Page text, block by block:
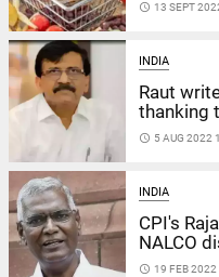
access_time 13 SEPT
INDIA
Raut
thanking
access_time 5 AUG 2022
INDIA
CPI's
NALCO
access_time 19 FEB 2022